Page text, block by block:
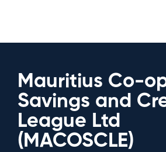
Mauritius Co-
Savings and
League Ltd
(MACOSCLE)